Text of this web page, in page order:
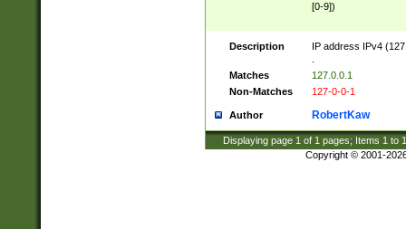
[0-9])
Description
IP address IPv4
Matches
127.0.0.1
Non-Matches
127-0-0-1
Author RobertKaw
Displaying page 1 of 1 pages; Items 1 to
Copyright © 2001-